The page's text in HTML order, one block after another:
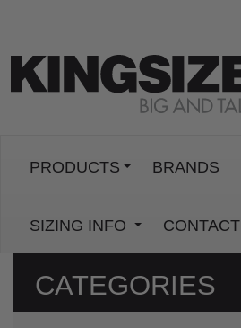
PRODUCTS BRANDS
SIZING INFO CONTACT
CATEGORIES